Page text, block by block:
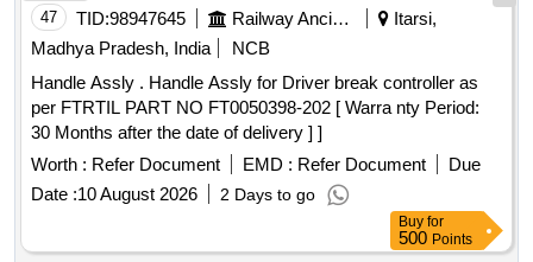
47 TID:98947645 Railway Ancillaries
Itarsi,
Madhya Pradesh, India
NCB
Handle Assly . Handle Assly for Driver break controller as
per FTRTIL PART NO FT0050398-202 [ Warra nty Period:
30 Months after the date of delivery ] ]
Worth : Refer Document EMD : Refer Document
Due
Date :10 August 2026 2 Days to go
Buy for
500 Points